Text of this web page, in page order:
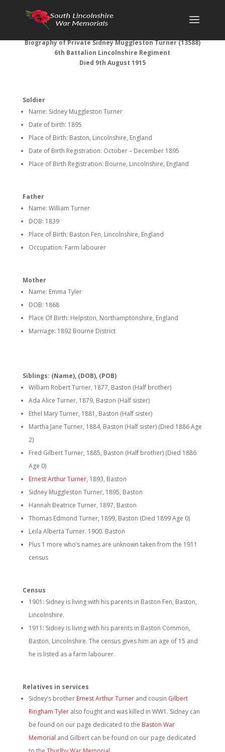
Biography of Private Sidney Muggleston Turner (13588)
6th Battalion Lincolnshire Regiment
Died 9th August 1915
Soldier
Name: Sidney Muggleston Turner
Date of birth: 1895
Place of Birth: Baston, Lincolnshire, England
Date of Birth Registration: October – December 1895
Place of Birth Registration: Bourne, Lincolnshire, England
Father
Name: William Turner
DOB: 1839
Place of Birth: Baston Fen, Lincolnshire, England
Occupation: Farm labourer
Mother
Name: Emma Tyler
DOB: 1868
Place Of Birth: Helpston, Northamptonshire, England
Marriage: 1892 Bourne District
Siblings: (Name), (DOB), (POB)
William Robert Turner, 1877, Baston (Half brother)
Ada Alice Turner, 1879, Baston (Half sister)
Ethel Mary Turner, 1881, Baston (Half sister)
Martha Jane Turner, 1884, Baston (Half sister) (Died 1886 Age
2)
Fred Gilbert Turner, 1885, Baston (Half brother) (Died 1886
Age 0)
Ernest Arthur Turner, 1893, Baston
Sidney Muggleston Turner, 1895, Baston
Hannah Beatrice Turner, 1897, Baston
Thomas Edmond Turner, 1899, Baston (Died 1899 Age 0)
Leila Alberta Turner. 1900. Baston
Plus 1 more who’s names are unknown taken from the 1911
census
Census
1901: Sidney is living with his parents in Baston Fen, Baston,
Lincolnshire.
1911: Sidney is living with his parents in Baston Common,
Baston, Lincolnshire. The census gives him an age of 15 and
he is listed as a farm labourer.
Relatives in services
Sidney’s brother Ernest Arthur Turnerand cousin Gilbert
Ringham Tyleralso fought and was killed in WW1. Sidney can
be found on our page dedicated to the Baston War
Memorial and Gilbert can be found on our page dedicated